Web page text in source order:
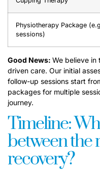
Physiotherapy Package
sessions)
Good News: We believe in
driven care. Our initial
follow-up sessions start
packages for multiple
journey.
Timeline:
between the
recovery?